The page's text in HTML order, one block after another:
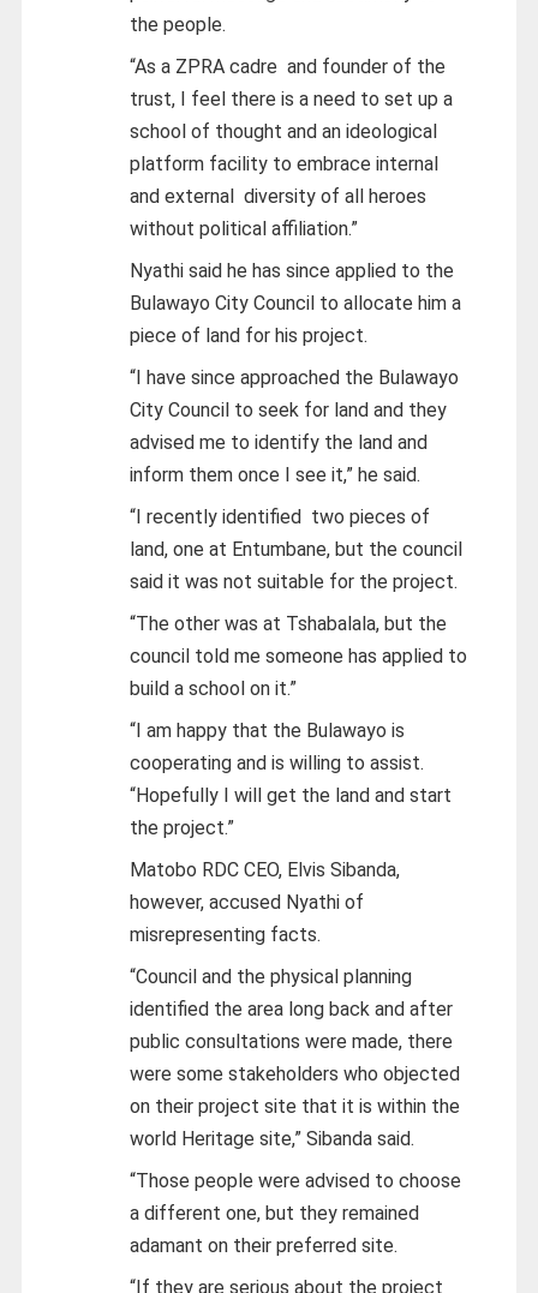
the people.
“As a ZPRA cadre and founder of the
trust, I feel there is a need to set up a
school of thought and an ideological
platform facility to embrace internal
and external diversity of all heroes
without political affiliation.”
Nyathi said he has since applied to the
Bulawayo City Council to allocate him a
piece of land for his project.
“I have since approached the Bulawayo
City Council to seek for land and they
advised me to identify the land and
inform them once I see it,” he said.
“I recently identified two pieces of
land, one at Entumbane, but the council
said it was not suitable for the project.
“The other was at Tshabalala, but the
council told me someone has applied to
build a school on it.”
“I am happy that the Bulawayo is
cooperating and is willing to assist.
“Hopefully I will get the land and start
the project.”
Matobo RDC CEO, Elvis Sibanda,
however, accused Nyathi of
misrepresenting facts.
“Council and the physical planning
identified the area long back and after
public consultations were made, there
were some stakeholders who objected
on their project site that it is within the
world Heritage site,” Sibanda said.
“Those people were advised to choose
a different one, but they remained
adamant on their preferred site.
“If they are serious about the project